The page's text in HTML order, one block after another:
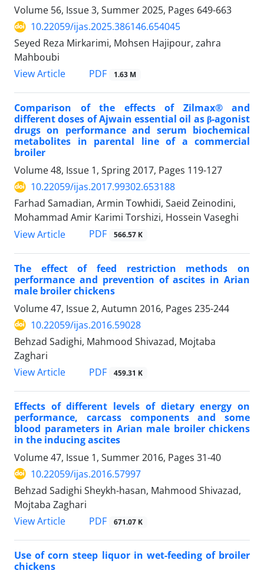
Volume 56, Issue 3, Summer 2025, Pages 649-663
10.22059/ijas.2025.386146.654045
Seyed Reza Mirkarimi, Mohsen Hajipour, zahra
Mahboubi
View Article
PDF 1.63 M
Comparison of the effects of Zilmax® and
different doses of Ajwain essential oil as β-agonist
drugs on performance and serum biochemical
metabolites in parental line of a commercial
broiler
Volume 48, Issue 1, Spring 2017, Pages 119-127
10.22059/ijas.2017.99302.653188
Farhad Samadian, Armin Towhidi, Saeid Zeinodini,
Mohammad Amir Karimi Torshizi, Hossein Vaseghi
View Article
PDF 566.57 K
The effect of feed restriction methods on
performance and prevention of ascites in Arian
male broiler chickens
Volume 47, Issue 2, Autumn 2016, Pages 235-244
10.22059/ijas.2016.59028
Behzad Sadighi, Mahmood Shivazad, Mojtaba
Zaghari
View Article
PDF 459.31 K
Effects of different levels of dietary energy on
performance, carcass components and some
blood parameters in Arian male broiler chickens
in the inducing ascites
Volume 47, Issue 1, Summer 2016, Pages 31-40
10.22059/ijas.2016.57997
Behzad Sadighi Sheykh-hasan, Mahmood Shivazad,
Mojtaba Zaghari
View Article
PDF 671.07 K
Use of corn steep liquor in wet-feeding of broiler
chickens